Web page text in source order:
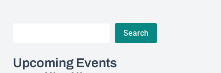
Search
Upcoming Events